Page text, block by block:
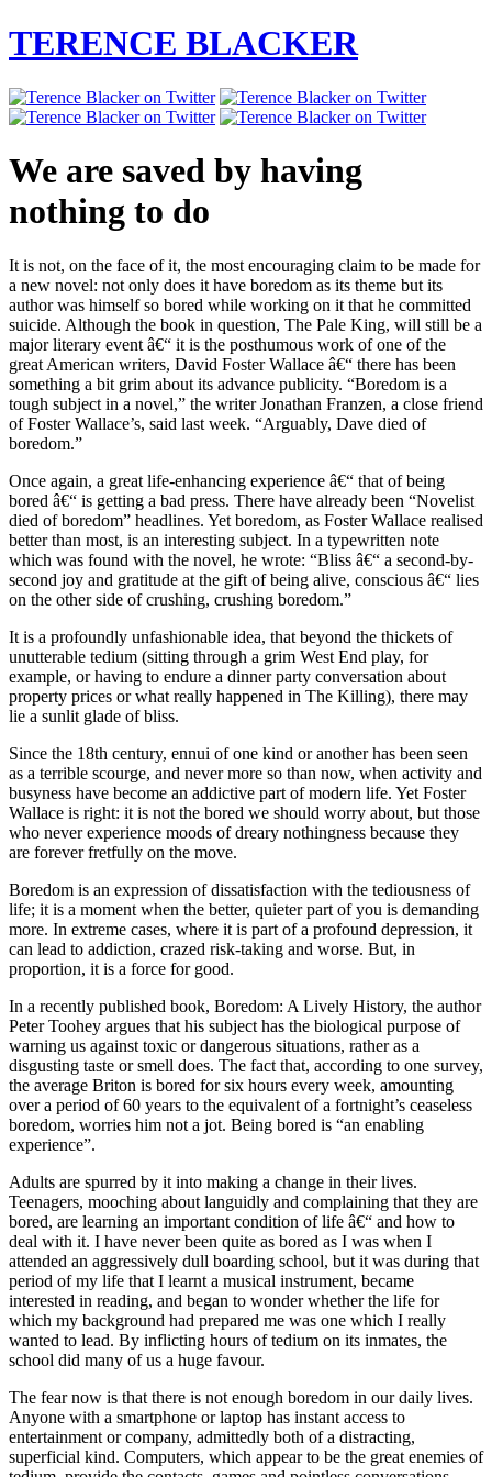
TERENCE BLACKER
We are saved by having
nothing to do
It is not, on the face of it, the most encouraging claim to be made for
a new novel: not only does it have boredom as its theme but its
author was himself so bored while working on it that he committed
suicide. Although the book in question, The Pale King, will still be a
major literary event â€“ it is the posthumous work of one of the
great American writers, David Foster Wallace â€“ there has been
something a bit grim about its advance publicity. “Boredom is a
tough subject in a novel,” the writer Jonathan Franzen, a close friend
of Foster Wallace’s, said last week. “Arguably, Dave died of
boredom.”
Once again, a great life-enhancing experience â€“ that of being
bored â€“ is getting a bad press. There have already been “Novelist
died of boredom” headlines. Yet boredom, as Foster Wallace realised
better than most, is an interesting subject. In a typewritten note
which was found with the novel, he wrote: “Bliss â€“ a second-by-
second joy and gratitude at the gift of being alive, conscious â€“ lies
on the other side of crushing, crushing boredom.”
It is a profoundly unfashionable idea, that beyond the thickets of
unutterable tedium (sitting through a grim West End play, for
example, or having to endure a dinner party conversation about
property prices or what really happened in The Killing), there may
lie a sunlit glade of bliss.
Since the 18th century, ennui of one kind or another has been seen
as a terrible scourge, and never more so than now, when activity and
busyness have become an addictive part of modern life. Yet Foster
Wallace is right: it is not the bored we should worry about, but those
who never experience moods of dreary nothingness because they
are forever fretfully on the move.
Boredom is an expression of dissatisfaction with the tediousness of
life; it is a moment when the better, quieter part of you is demanding
more. In extreme cases, where it is part of a profound depression, it
can lead to addiction, crazed risk-taking and worse. But, in
proportion, it is a force for good.
In a recently published book, Boredom: A Lively History, the author
Peter Toohey argues that his subject has the biological purpose of
warning us against toxic or dangerous situations, rather as a
disgusting taste or smell does. The fact that, according to one survey,
the average Briton is bored for six hours every week, amounting
over a period of 60 years to the equivalent of a fortnight’s ceaseless
boredom, worries him not a jot. Being bored is “an enabling
experience”.
Adults are spurred by it into making a change in their lives.
Teenagers, mooching about languidly and complaining that they are
bored, are learning an important condition of life â€“ and how to
deal with it. I have never been quite as bored as I was when I
attended an aggressively dull boarding school, but it was during that
period of my life that I learnt a musical instrument, became
interested in reading, and began to wonder whether the life for
which my background had prepared me was one which I really
wanted to lead. By inflicting hours of tedium on its inmates, the
school did many of us a huge favour.
The fear now is that there is not enough boredom in our daily lives.
Anyone with a smartphone or laptop has instant access to
entertainment or company, admittedly both of a distracting,
superficial kind. Computers, which appear to be the great enemies of